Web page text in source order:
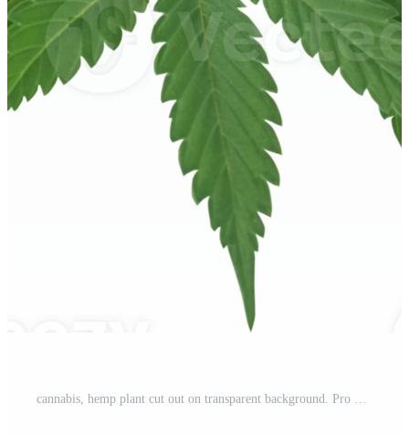
cannabis, hemp plant cut out on transparent background. Pro PNG